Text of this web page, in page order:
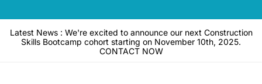
Latest News : We're excited to announce our next Construction
Skills Bootcamp cohort starting on November 10th, 2025.
CONTACT NOW